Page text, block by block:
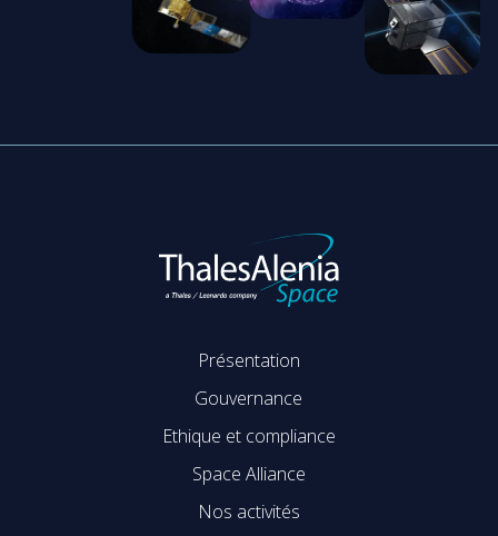
Présentation
Gouvernance
Ethique et compliance
Space Alliance
Nos activités